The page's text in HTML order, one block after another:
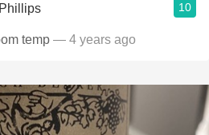
10
temp — 4 years ago